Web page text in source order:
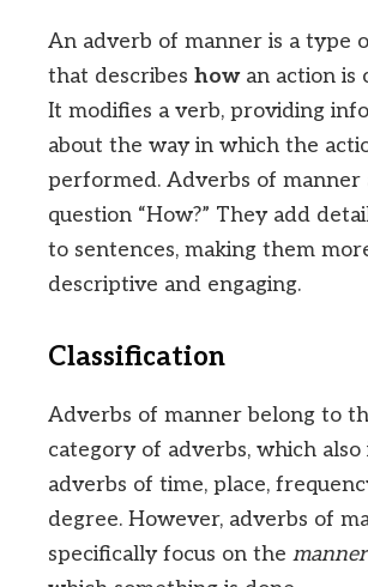
An adverb of manner is a type
that describes howan action is
It modifies a verb, providing
about the way in which the
performed. Adverbs of manner
question “How?” They add
to sentences, making them
descriptive and engaging.
Classification
Adverbs of manner belong to
category of adverbs, which also
adverbs of time, place,
degree. However, adverbs of
specifically focus on the manner